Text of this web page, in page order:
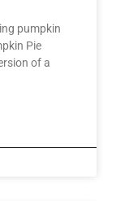
pumpkin
Pie
of a